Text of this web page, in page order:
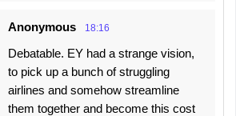
Anonymous 18:16
Debatable. EY had a strange vision,
to pick up a bunch of struggling
airlines and somehow streamline
them together and become this cost